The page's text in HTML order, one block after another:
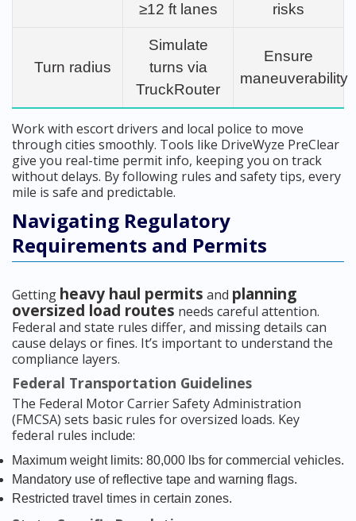
≥12 ft lanes
risks
Turn radius
Simulate
turns via
TruckRouter
Ensure
maneuverability
Work with escort drivers and local police to move
through cities smoothly. Tools like DriveWyze PreClear
give you real-time permit info, keeping you on track
without delays. By following rules and safety tips, every
mile is safe and predictable.
Navigating Regulatory
Requirements and Permits
Getting heavy haul permits and planning
oversized load routes needs careful attention.
Federal and state rules differ, and missing details can
cause delays or fines. It’s important to understand the
compliance layers.
Federal Transportation Guidelines
The Federal Motor Carrier Safety Administration
(FMCSA) sets basic rules for oversized loads. Key
federal rules include:
Maximum weight limits: 80,000 lbs for commercial vehicles.
Mandatory use of reflective tape and warning flags.
Restricted travel times in certain zones.